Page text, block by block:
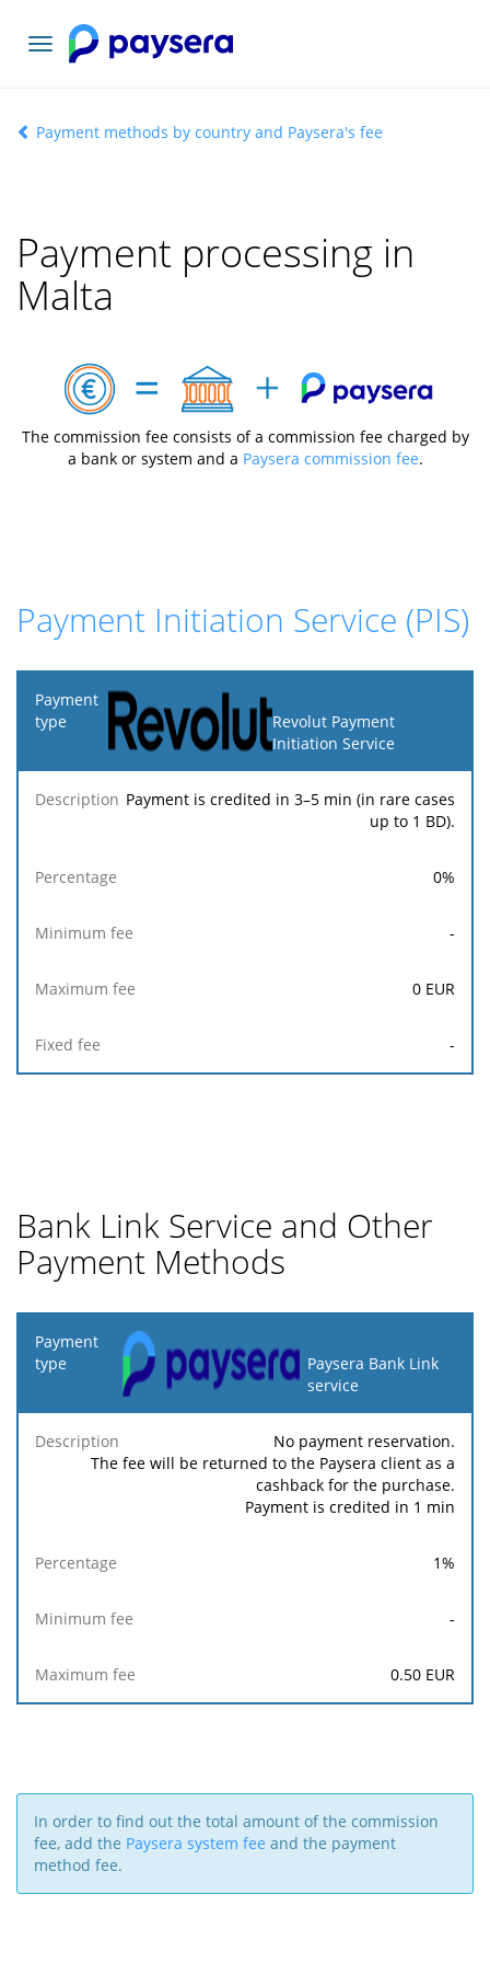
Toggle
navigation
Payment methods by country and Paysera's fee
Payment processing in
Malta
The commission fee consists of a commission fee charged by
a bank or system and a Paysera commission fee.
Payment Initiation Service (PIS)
Payment
type
Minimum
fee
Maximum
fee
Revolut Payment
Initiation Service
Payment is credited in 3–5 min (in rare cases
up to 1 BD).
0%
-
0 EUR
-
Bank Link Service and Other
Payment Methods
Payment
type
Minimum
fee
Maximum
fee
Paysera Bank Link
service
No payment reservation.
The fee will be returned to the Paysera client as a
cashback for the purchase.
Payment is credited in 1 min
1%
-
0.50 EUR
In order to find out the total amount of the commission
fee, add the Paysera system fee and the payment
method fee.